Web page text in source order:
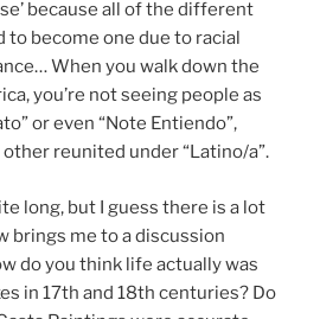
because all of the different
to become one due to racial
When you walk down the
you’re not seeing people as
or even “Note Entiendo”,
reunited under “Latino/a”.
long, but I guess there is a lot
brings me to a discussion
do you think life actually was
in 17th and 18th centuries? Do